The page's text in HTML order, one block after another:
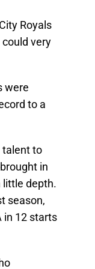
Royals
very
were
to a
talent to
in
little depth.
season,
in 12 starts